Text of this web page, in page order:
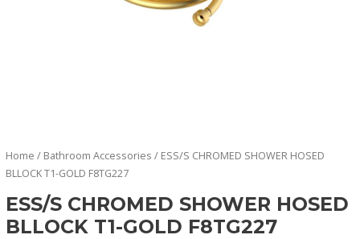
Home / Bathroom Accessories / ESS/S CHROMED SHOWER HOSED
BLLOCK T1-GOLD F8TG227
ESS/S CHROMED SHOWER HOSED
BLLOCK T1-GOLD F8TG227